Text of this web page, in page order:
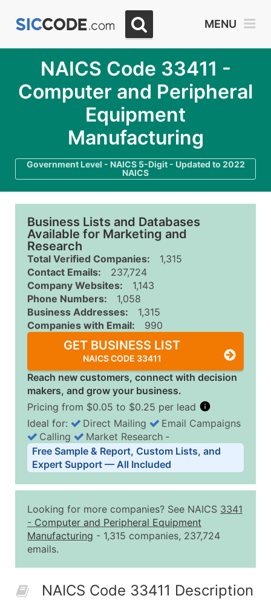
MENU
NAICS Code 33411 -
Computer and Peripheral
Equipment
Manufacturing
Government Level - NAICS 5-Digit - Updated to 2022
NAICS
Business Lists and Databases
Available for Marketing and
Research
Total Verified Companies:
1,315
Contact Emails:
237,724
Company Websites:
1,143
Phone Numbers:
1,058
Business Addresses:
1,315
Companies with Email:
990
GET BUSINESS LIST
NAICS CODE 33411
Reach new customers, connect with decision
makers, and grow your business.
Pricing from $0.05 to $0.25 per lead
Business List Pricing Tiers
Quantity of Records Price Per Record
2,501 - 10,000
$0.15
10,001 - 25,000
$0.12
Up to
Ideal for: Direct Mailing
Email Campaigns
Calling
Market Research ‐
Free Sample & Report, Custom Lists, and
Expert Support — All Included
Looking for more companies? See NAICS 3341
- Computer and Peripheral Equipment
Manufacturing - 1,315 companies, 237,724
emails.
NAICS Code 33411 Description